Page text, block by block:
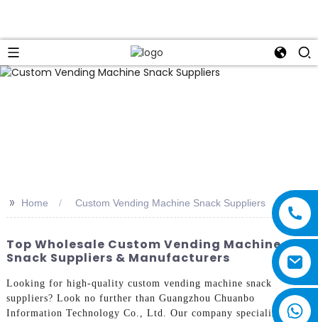
>> Home Custom Vending Machine Snack Suppliers
Top Wholesale Custom Vending Machine
Snack Suppliers & Manufacturers
Looking for high-quality custom vending machine snack
suppliers? Look no further than Guangzhou Chuanbo
Information Technology Co., Ltd. Our company specializes in